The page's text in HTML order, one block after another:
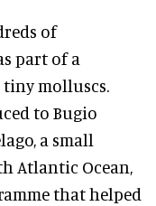
of
part of a
molluscs.
to Bugio
a small
Atlantic Ocean,
that helped